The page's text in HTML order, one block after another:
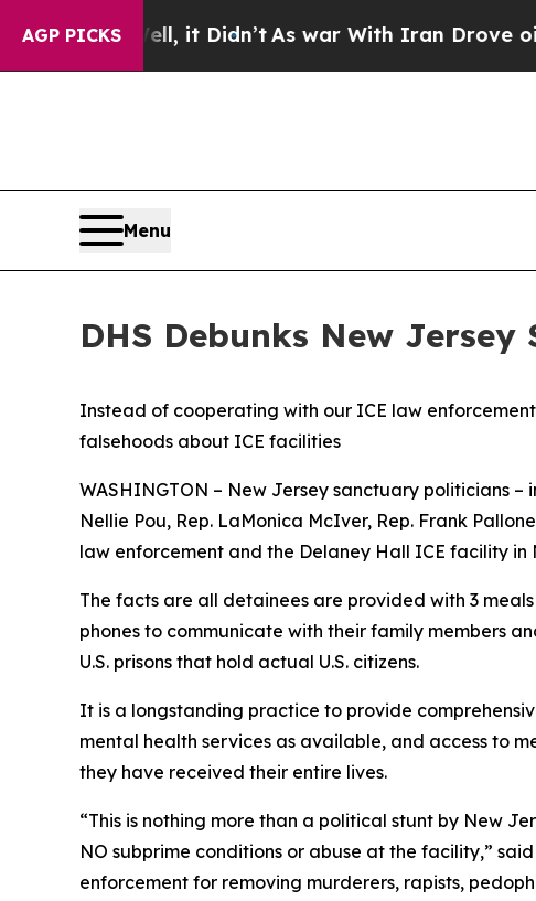
AGP PICKS
Well, it Didn’t As war With Iran Drove oil Prices
Menu
DHS Debunks New
Instead of cooperating with our ICE law
falsehoods about ICE facilities
WASHINGTON – New Jersey sanctuary politicians –
Nellie Pou, Rep. LaMonica McIver, Rep. Frank
law enforcement and the Delaney Hall ICE facility in
The facts are all detainees are provided with 3
phones to communicate with their family members
U.S. prisons that hold actual U.S. citizens.
It is a longstanding practice to provide
mental health services as available, and access to
they have received their entire lives.
“This is nothing more than a political stunt by New
NO subprime conditions or abuse at the facility,” said
enforcement for removing murderers, rapists,